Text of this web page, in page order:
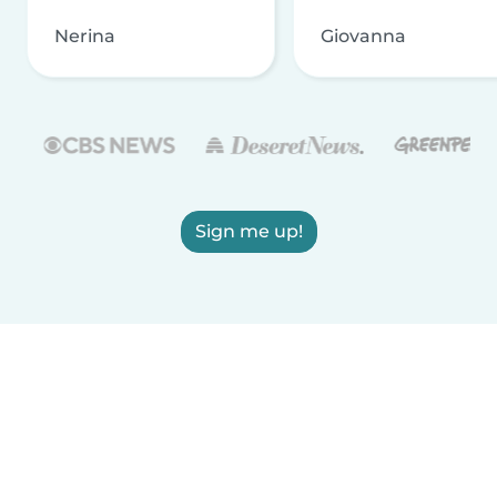
Nerina Giovanna
Sign me up!